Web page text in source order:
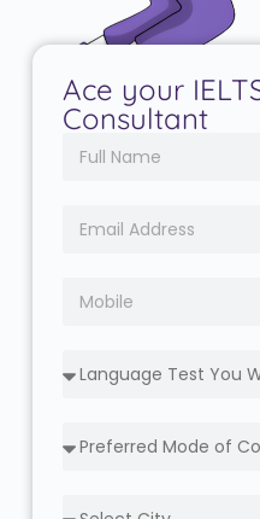
Ace your
Consultant